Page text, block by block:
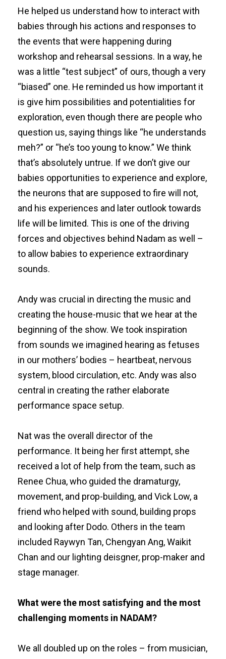
He helped us understand how to interact with
babies through his actions and responses to
the events that were happening during
workshop and rehearsal sessions. In a way, he
was a little “test subject” of ours, though a very
“biased” one. He reminded us how important it
is give him possibilities and potentialities for
exploration, even though there are people who
question us, saying things like “he understands
meh?” or “he’s too young to know.” We think
that’s absolutely untrue. If we don’t give our
babies opportunities to experience and explore,
the neurons that are supposed to fire will not,
and his experiences and later outlook towards
life will be limited. This is one of the driving
forces and objectives behind Nadam as well –
to allow babies to experience extraordinary
sounds.
Andy was crucial in directing the music and
creating the house-music that we hear at the
beginning of the show. We took inspiration
from sounds we imagined hearing as fetuses
in our mothers’ bodies – heartbeat, nervous
system, blood circulation, etc. Andy was also
central in creating the rather elaborate
performance space setup.
Nat was the overall director of the
performance. It being her first attempt, she
received a lot of help from the team, such as
Renee Chua, who guided the dramaturgy,
movement, and prop-building, and Vick Low, a
friend who helped with sound, building props
and looking after Dodo. Others in the team
included Raywyn Tan, Chengyan Ang, Waikit
Chan and our lighting deisgner, prop-maker and
stage manager.
What were the most satisfying and the most
challenging moments in NADAM?
We all doubled up on the roles – from musician,